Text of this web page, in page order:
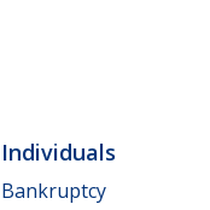
Individuals
Bankruptcy